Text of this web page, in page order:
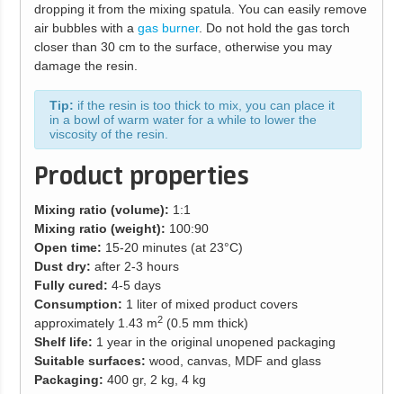
dropping it from the mixing spatula. You can easily remove
air bubbles with a gas burner. Do not hold the gas torch
closer than 30 cm to the surface, otherwise you may
damage the resin.
Tip: if the resin is too thick to mix, you can place it
in a bowl of warm water for a while to lower the
viscosity of the resin.
Product properties
Mixing ratio (volume): 1:1
Mixing ratio (weight): 100:90
Open time: 15-20 minutes (at 23°C)
Dust dry: after 2-3 hours
Fully cured: 4-5 days
Consumption: 1 liter of mixed product covers
approximately 1.43 m2(0.5 mm thick)
Shelf life: 1 year in the original unopened packaging
Suitable surfaces: wood, canvas, MDF and glass
Packaging: 400 gr, 2 kg, 4 kg